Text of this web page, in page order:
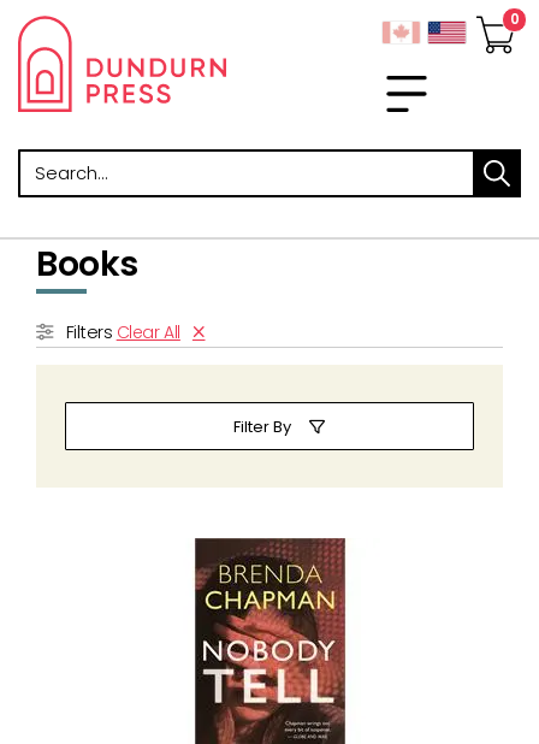
Search
Books
Filters Clear All
Filter By